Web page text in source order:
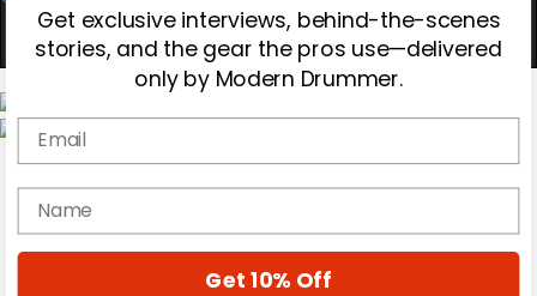
Gear Reviews
Education
Get exclusive interviews, behind-the-scenes
stories, and the gear the pros use—delivered
only by Modern Drummer.
Email
name
Get 10% Off